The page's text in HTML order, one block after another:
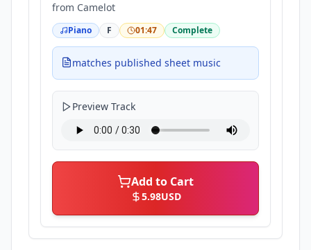
from Camelot
Piano F 01:47 Complete
matches published sheet music
Preview Track
Add to Cart
5.98USD